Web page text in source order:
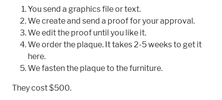
You send a graphics file or text.
We create and send a proof for your approval.
We edit the proof until you like it.
We order the plaque. It takes 2-5 weeks to get it
here.
We fasten the plaque to the furniture.
They cost $500.